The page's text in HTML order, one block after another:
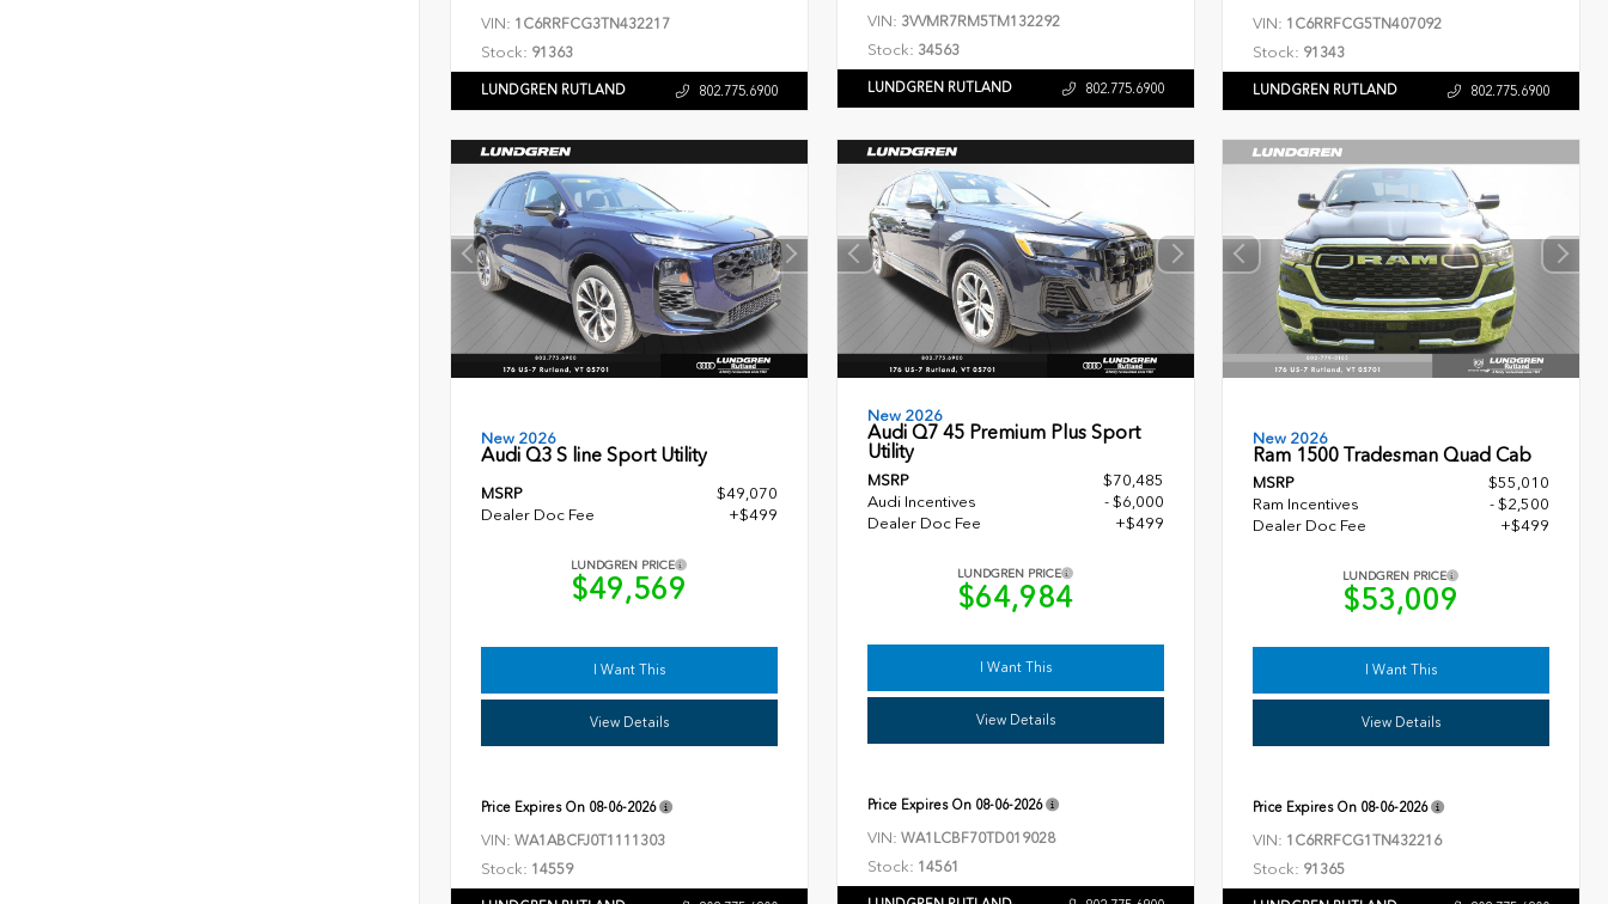
VIN: 1C6RRFCG3TN432217
Stock: 91363
LUNDGREN RUTLAND 802.775.6900
VIN: 3VVMR7RM5TM132292
Stock: 34563
LUNDGREN RUTLAND 802.775.6900
VIN: 1C6RRFCG5TN407092
Stock: 91343
LUNDGREN RUTLAND 802.775.6900
New 2026
Audi Q3 S line Sport Utility
MSRP
$49,070
Dealer Doc Fee
+$499
LUNDGREN PRICE
$49,569
I Want This
View Details
Price Expires On 08-06-2026
VIN: WA1ABCFJ0T1111303
Stock: 14559
New 2026
Audi Q7 45 Premium Plus Sport
Utility
MSRP
$70,485
Audi Incentives
- $6,000
Dealer Doc Fee
+$499
LUNDGREN PRICE
$64,984
I Want This
View Details
Price Expires On 08-06-2026
VIN: WA1LCBF70TD019028
Stock: 14561
New 2026
Ram 1500 Tradesman Quad Cab
MSRP
$55,010
Ram Incentives
- $2,500
Dealer Doc Fee
+$499
LUNDGREN PRICE
$53,009
I Want This
View Details
Price Expires On 08-06-2026
VIN: 1C6RRFCG1TN432216
Stock: 91365